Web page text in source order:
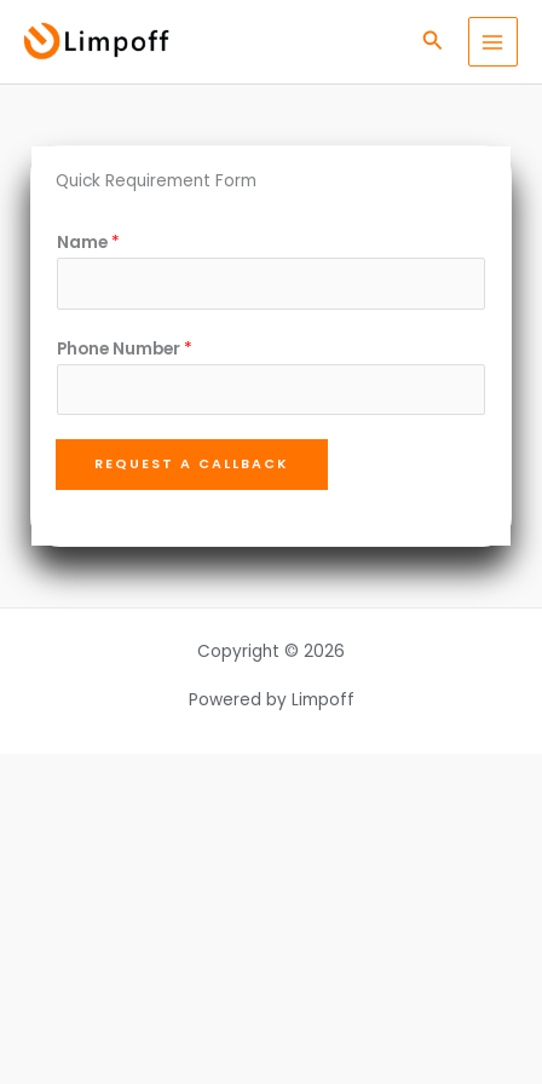
Search
Quick Requirement Form
*
*
m
e
r
Name *
Phone Number *
REQUEST A CALLBACK
Copyright © 2026
Powered by Limpoff